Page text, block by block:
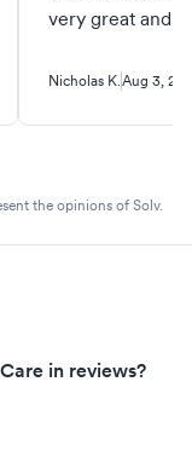
very great and
Nicholas K.Aug 3,
the opinions of Solv.
in reviews?